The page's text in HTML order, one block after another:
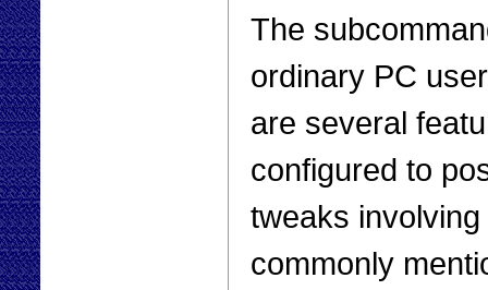
The
ordinary PC
are several
configured to
tweaks
commonly